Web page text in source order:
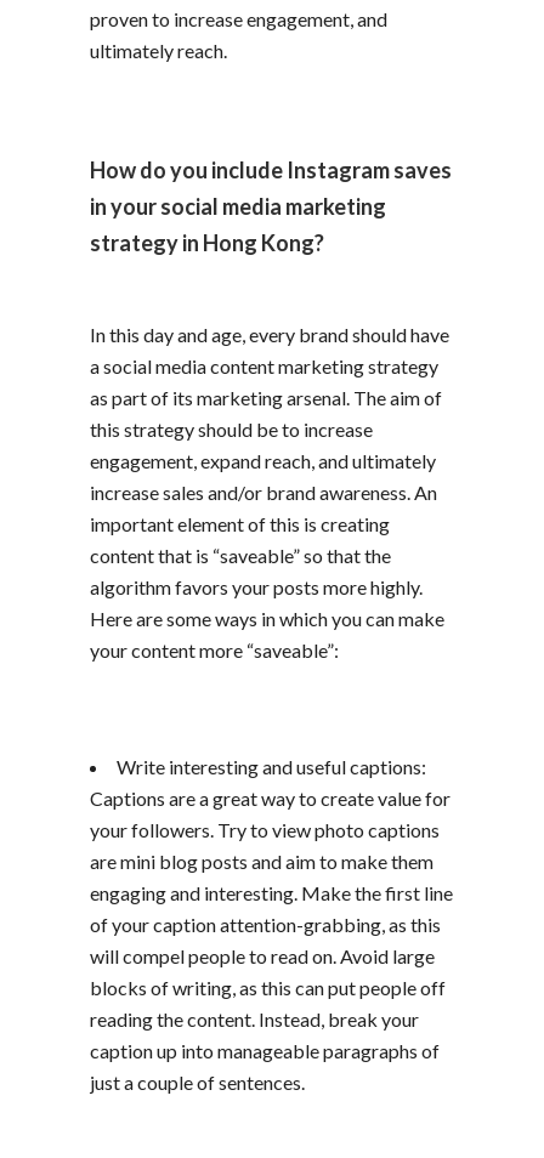
proven to increase engagement, and
ultimately reach.
How do you include Instagram saves
in your social media marketing
strategy in Hong Kong?
In this day and age, every brand should have
a social media content marketing strategy
as part of its marketing arsenal. The aim of
this strategy should be to increase
engagement, expand reach, and ultimately
increase sales and/or brand awareness. An
important element of this is creating
content that is “saveable” so that the
algorithm favors your posts more highly.
Here are some ways in which you can make
your content more “saveable”:
Write interesting and useful captions:
Captions are a great way to create value for
your followers. Try to view photo captions
are mini blog posts and aim to make them
engaging and interesting. Make the first line
of your caption attention-grabbing, as this
will compel people to read on. Avoid large
blocks of writing, as this can put people off
reading the content. Instead, break your
caption up into manageable paragraphs of
just a couple of sentences.